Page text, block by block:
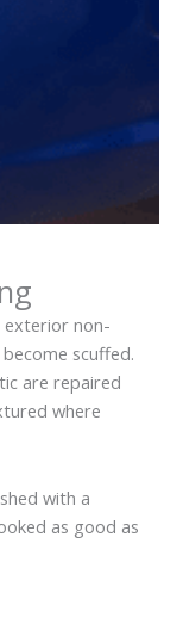
exterior non-
scuffed.
are repaired
where
with a
as good as